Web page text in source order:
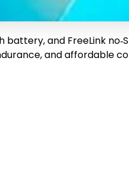
battery, and FreeLink
and affordable